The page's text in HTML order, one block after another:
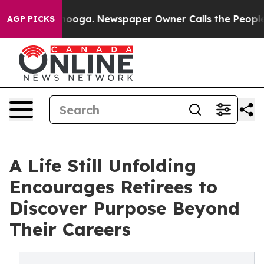
AGP PICKS
Chattanooga. Newspaper Owner Calls the People
A Life Still Unfolding
Encourages Retirees to
Discover Purpose Beyond
Their Careers